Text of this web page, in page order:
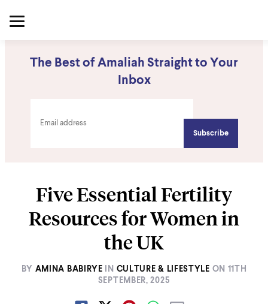
The Best of Amaliah Straight to Your
Inbox
Five Essential Fertility
Resources for Women in
the UK
BY AMINA BABIRYE IN CULTURE & LIFESTYLE ON 11TH
SEPTEMBER, 2025